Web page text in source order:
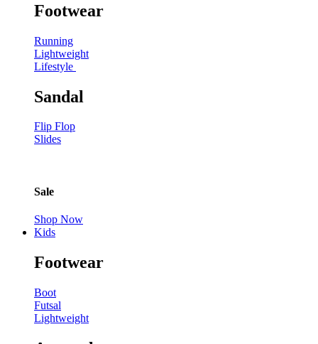
Footwear
Running
Lightweight
Lifestyle
Sandal
Flip Flop
Slides
Sale
Shop Now
Kids
Footwear
Boot
Futsal
Lightweight